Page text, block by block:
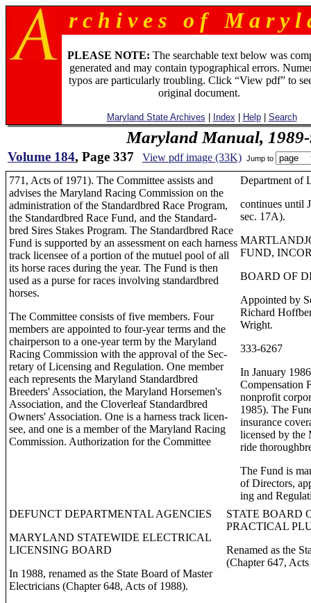
r c h i v e s o f M a r y l
PLEASE NOTE: The searchable text below was
generated and may contain typographical errors.
typos are particularly troubling. Click “View pdf” to
original document.
Maryland State Archives Index Help| Search
Maryland Manual,
Volume 184, Page 337 View pdf image (33K) Jump to
771, Acts of 1971). The Committee assists and
advises the Maryland Racing Commission on the
administration of the Standardbred Race Program,
the Standardbred Race Fund, and the Standard-
bred Sires Stakes Program. The Standardbred Race
Fund is supported by an assessment on each harness
track licensee of a portion of the mutuel pool of all
its horse races during the year. The Fund is then
used as a purse for races involving standardbred
horses.
The Committee consists of five members. Four
members are appointed to four-year terms and the
chairperson to a one-year term by the Maryland
Racing Commission with the approval of the Sec-
retary of Licensing and Regulation. One member
each represents the Maryland Standardbred
Breeders' Association, the Maryland Horsemen's
Association, and the Cloverleaf Standardbred
Owners' Association. One is a harness track licen-
see, and one is a member of the Maryland Racing
Commission. Authorization for the Committee
Department of
continues until
sec. 17A).
FUND,
BOARD OF
Appointed by
Richard
Wright.
333-6267
In January
Compensation
nonprofit
1985). The
insurance
licensed by the
ride
The Fund is
of Directors,
ing and
DEFUNCT DEPARTMENTAL AGENCIES
MARYLAND STATEWIDE ELECTRICAL
LICENSING BOARD
In 1988, renamed as the State Board of Master
Electricians (Chapter 648, Acts of 1988).
STATE BOARD
PRACTICAL
Renamed as the
(Chapter 647,